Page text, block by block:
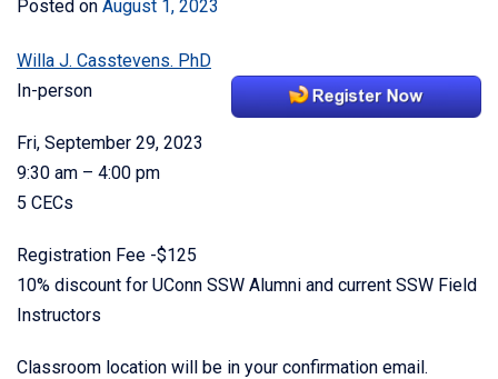
Posted on August 1, 2023
Willa J. Casstevens. PhD
In-person
Fri, September 29, 2023
9:30 am – 4:00 pm
5 CECs
Registration Fee -$125
10% discount for UConn SSW Alumni and current SSW Field
Instructors
Classroom location will be in your confirmation email.